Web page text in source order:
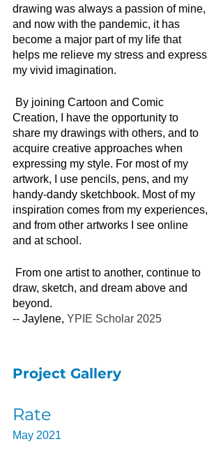
drawing was always a passion of mine,
and now with the pandemic, it has
become a major part of my life that
helps me relieve my stress and express
my vivid imagination.
By joining Cartoon and Comic
Creation, I have the opportunity to
share my drawings with others, and to
acquire creative approaches when
expressing my style. For most of my
artwork, I use pencils, pens, and my
handy-dandy sketchbook. Most of my
inspiration comes from my experiences,
and from other artworks I see online
and at school.
From one artist to another, continue to
draw, sketch, and dream above and
beyond.
-- Jaylene, YPIE Scholar 2025
Project Gallery
Rate
May 2021